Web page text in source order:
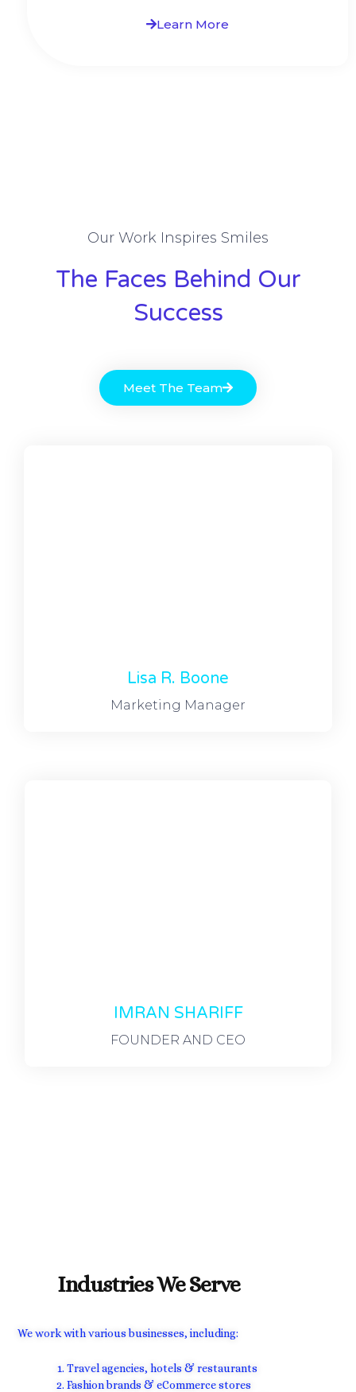
Learn More
IMRAN SHARIFF
FOUNDER AND CEO
Lisa R. Boone
Marketing Manager
Our Work Inspires Smiles
The Faces Behind Our
Success
Meet The Team
Industries We Serve
We work with various businesses, including:
Travel agencies, hotels & restaurants
Fashion brands & eCommerce stores